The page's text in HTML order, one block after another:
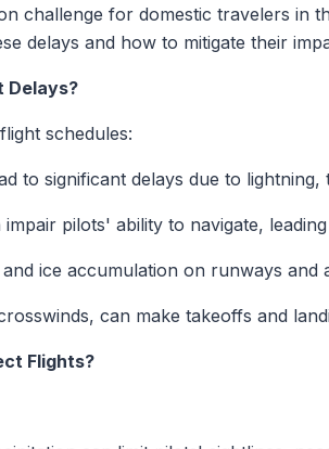
challenge for domestic travelers in
delays and how to mitigate their
Delays?
schedules:
to significant delays due to
impair pilots' ability to navigate,
ice accumulation on runways and
can make takeoffs and
Flights?